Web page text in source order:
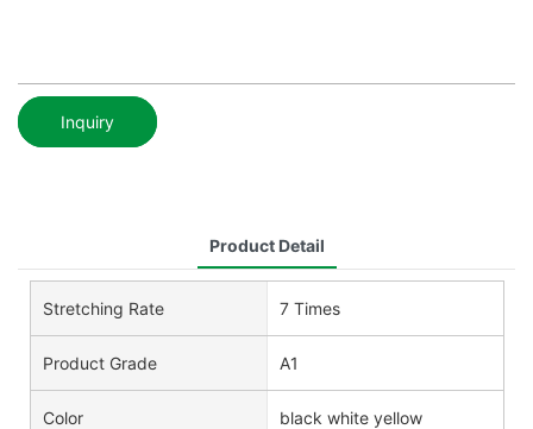
Inquiry
Product Detail
Stretching Rate 7 Times
Product Grade A1
Color black white yellow